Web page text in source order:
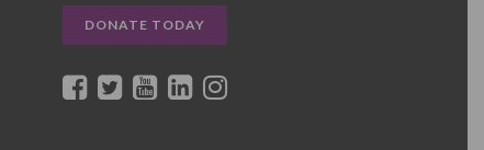
DONATE TODAY